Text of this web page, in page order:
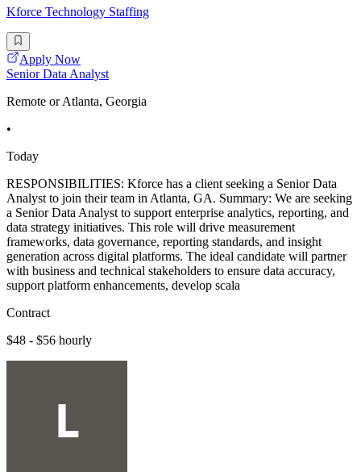
Kforce Technology Staffing
Apply Now
Senior Data Analyst
Remote or Atlanta, Georgia
•
Today
RESPONSIBILITIES: Kforce has a client seeking a Senior Data
Analyst to join their team in Atlanta, GA. Summary: We are seeking
a Senior Data Analyst to support enterprise analytics, reporting, and
data strategy initiatives. This role will drive measurement
frameworks, data governance, reporting standards, and insight
generation across digital platforms. The ideal candidate will partner
with business and technical stakeholders to ensure data accuracy,
support platform enhancements, develop scala
Contract
$48 - $56 hourly